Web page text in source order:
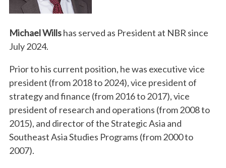
Michael Willshas served as President at NBR since
July 2024.
Prior to his current position, he was executive vice
president (from 2018 to 2024), vice president of
strategy and finance (from 2016 to 2017), vice
president of research and operations (from 2008 to
2015), and director of the Strategic Asia and
Southeast Asia Studies Programs (from 2000 to
2007).